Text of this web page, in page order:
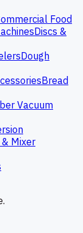
Food
Discs &
Dough
Bread
Vacuum
Mixer